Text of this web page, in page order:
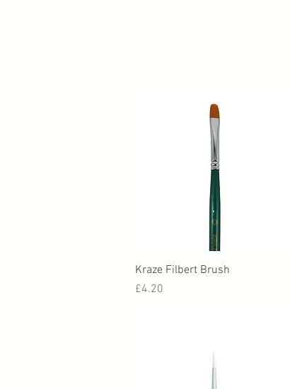
Quick View
Kraze Filbert Brush
Price
£4.20